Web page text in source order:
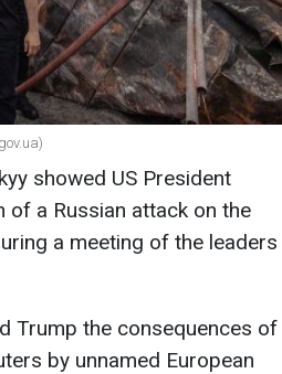
showed US President
a Russian attack on the
a meeting of the leaders
Trump the consequences of
by unnamed European